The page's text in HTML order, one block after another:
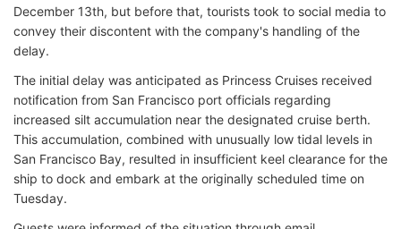
December 13th, but before that, tourists took to social media to
convey their discontent with the company's handling of the
delay.
The initial delay was anticipated as Princess Cruises received
notification from San Francisco port officials regarding
increased silt accumulation near the designated cruise berth.
This accumulation, combined with unusually low tidal levels in
San Francisco Bay, resulted in insufficient keel clearance for the
ship to dock and embark at the originally scheduled time on
Tuesday.